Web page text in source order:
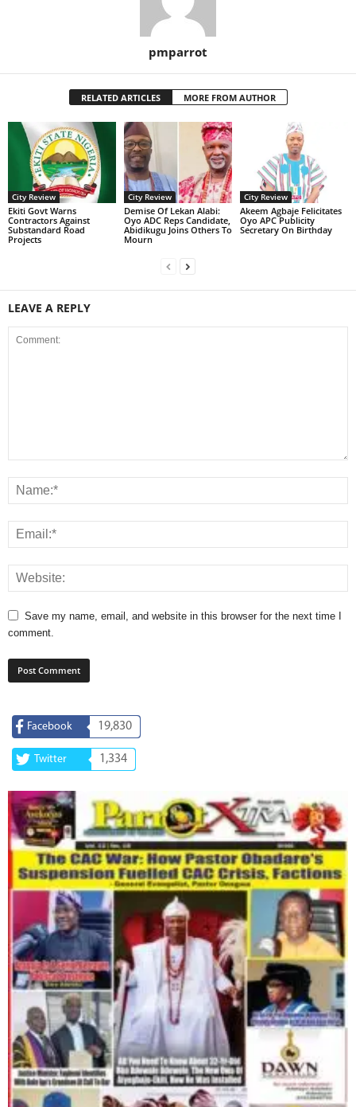
pmparrot
RELATED ARTICLES MORE FROM AUTHOR
City Review
Ekiti Govt Warns
Contractors Against
Substandard Road
Projects
City Review
Demise Of Lekan Alabi:
Oyo ADC Reps Candidate,
Abidikugu Joins Others To
Mourn
City Review
Akeem Agbaje Felicitates
Oyo APC Publicity
Secretary On Birthday
LEAVE A REPLY
Save my name, email, and website in this browser for the next time I
comment.
Facebook 19,830
Twitter 1,334